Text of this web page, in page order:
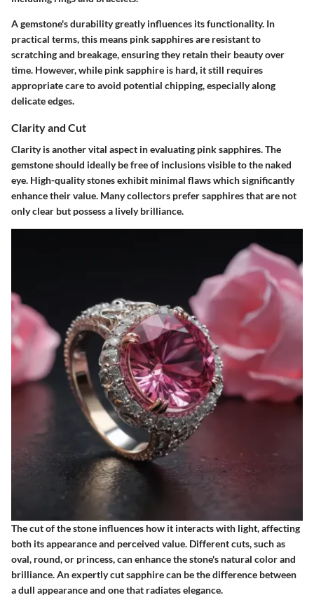
A gemstone's durability greatly influences its functionality. In
practical terms, this means pink sapphires are resistant to
scratching and breakage, ensuring they retain their beauty over
time. However, while pink sapphire is hard, it still requires
appropriate care to avoid potential chipping, especially along
delicate edges.
Clarity and Cut
Clarity is another vital aspect in evaluating pink sapphires. The
gemstone should ideally be free of inclusions visible to the naked
eye. High-quality stones exhibit minimal flaws which significantly
enhance their value. Many collectors prefer sapphires that are not
only clear but possess a lively brilliance.
The cut of the stone influences how it interacts with light, affecting
both its appearance and perceived value. Different cuts, such as
oval, round, or princess, can enhance the stone's natural color and
brilliance. An expertly cut sapphire can be the difference between
a dull appearance and one that radiates elegance.